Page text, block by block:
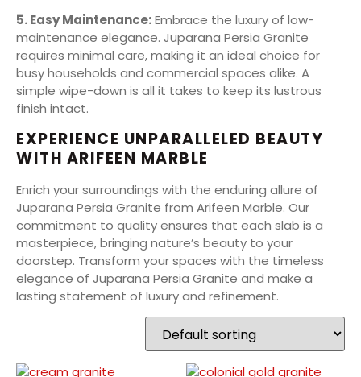
5. Easy Maintenance:Embrace the luxury of low-
maintenance elegance. Juparana Persia Granite
requires minimal care, making it an ideal choice for
busy households and commercial spaces alike. A
simple wipe-down is all it takes to keep its lustrous
finish intact.
EXPERIENCE UNPARALLELED BEAUTY
WITH ARIFEEN MARBLE
Enrich your surroundings with the enduring allure of
Juparana Persia Granite from Arifeen Marble. Our
commitment to quality ensures that each slab is a
masterpiece, bringing nature’s beauty to your
doorstep. Transform your spaces with the timeless
elegance of Juparana Persia Granite and make a
lasting statement of luxury and refinement.